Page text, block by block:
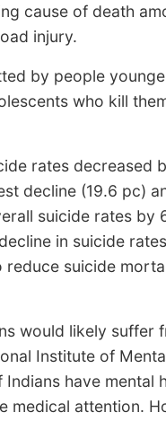
cause of death
injury.
by people
who kill
rates decreased
decline (19.6 pc)
suicide rates by
in suicide
suicide
would likely suffer
Institute of
have mental
medical attention.